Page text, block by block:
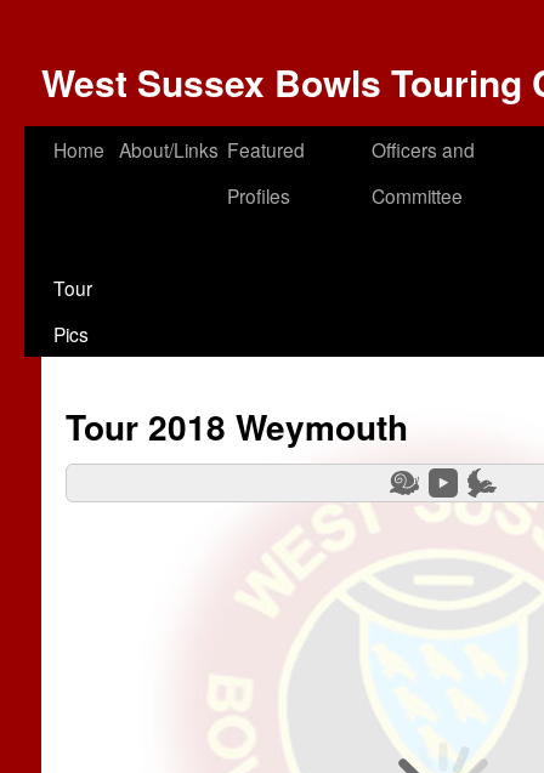
West Sussex Bowls Touring
Home About/Links Featured
Profiles
Officers and
Committee
Tour
Pics
Tour 2018 Weymouth